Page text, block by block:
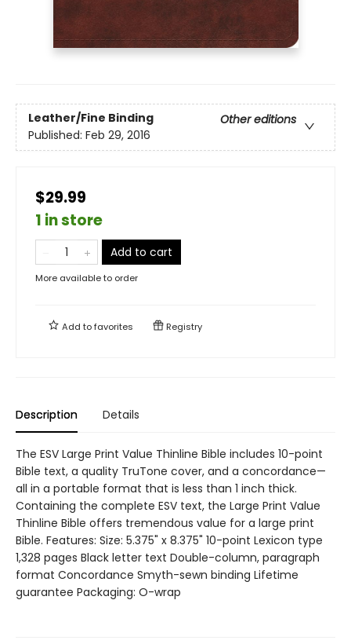
Leather/Fine Binding
Other editions
Published: Feb 29, 2016
$29.99
1 in store
Add to cart
More available to order
Add tofavorites Registry
Description Details
The ESV Large Print Value Thinline Bible includes 10-point
Bible text, a quality TruTone cover, and a concordance—
all in a portable format that is less than 1 inch thick.
Containing the complete ESV text, the Large Print Value
Thinline Bible offers tremendous value for a large print
Bible. Features: Size: 5.375" x 8.375" 10-point Lexicon type
1,328 pages Black letter text Double-column, paragraph
format Concordance Smyth-sewn binding Lifetime
guarantee Packaging: O-wrap